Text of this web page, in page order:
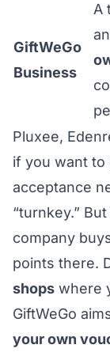
GiftWeGo
Business
A
Pluxee,
if you want to
acceptance
“turnkey.”
company
points there.
shops where
GiftWeGo
your own